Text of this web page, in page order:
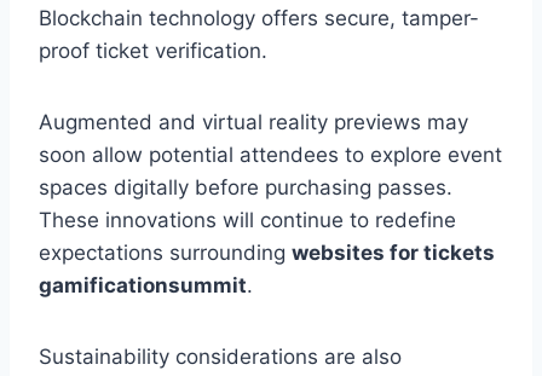
Blockchain technology offers secure, tamper-
proof ticket verification.
Augmented and virtual reality previews may
soon allow potential attendees to explore event
spaces digitally before purchasing passes.
These innovations will continue to redefine
expectations surrounding websites for tickets
gamificationsummit.
Sustainability considerations are also